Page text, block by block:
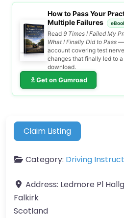
How to Pass Your
Multiple Failures
Read 9 Times I Failed My
What I Finally Did to Pass —
account covering test
changes that finally led to
download.
Get on Gumroad
Claim Listing
Category: Driving
Address: Ledmore Pl
Falkirk
Scotland